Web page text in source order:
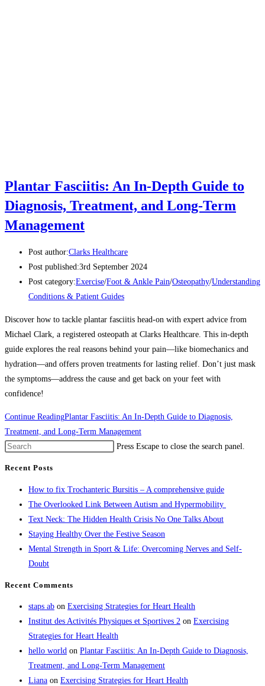
Plantar Fasciitis: An In-Depth Guide to
Diagnosis, Treatment, and Long-Term
Management
Post author:Clarks Healthcare
Post published:3rd September 2024
Post category:Exercise/Foot & Ankle Pain/Osteopathy/Understanding
Conditions & Patient Guides
Discover how to tackle plantar fasciitis head-on with expert advice from
Michael Clark, a registered osteopath at Clarks Healthcare. This in-depth
guide explores the real reasons behind your pain—like biomechanics and
hydration—and offers proven treatments for lasting relief. Don’t just mask
the symptoms—address the cause and get back on your feet with
confidence!
Continue ReadingPlantar Fasciitis: An In-Depth Guide to Diagnosis,
Treatment, and Long-Term Management
Press Escape to close the search panel.
Recent Posts
How to fix Trochanteric Bursitis – A comprehensive guide
The Overlooked Link Between Autism and Hypermobility
Text Neck: The Hidden Health Crisis No One Talks About
Staying Healthy Over the Festive Season
Mental Strength in Sport & Life: Overcoming Nerves and Self-
Doubt
Recent Comments
staps ab on Exercising Strategies for Heart Health
Institut des Activités Physiques et Sportives 2 on Exercising
Strategies for Heart Health
hello world on Plantar Fasciitis: An In-Depth Guide to Diagnosis,
Treatment, and Long-Term Management
Liana on Exercising Strategies for Heart Health